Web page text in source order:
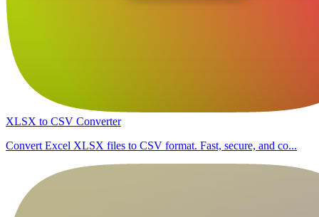
XLSX to CSV Converter
Convert Excel XLSX files to CSV format. Fast, secure, and co...